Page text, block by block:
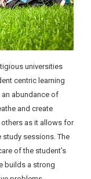
universities
centric learning
an abundance of
and create
as it allows for
study sessions. The
of the student’s
builds a strong